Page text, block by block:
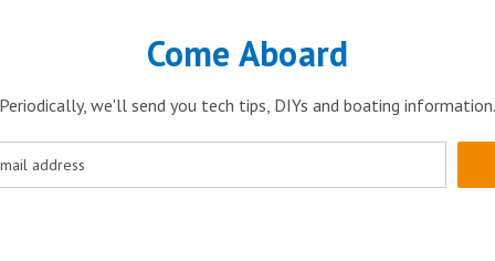
Come Aboard
Periodically, we'll send you tech tips, DIYs and boating information.